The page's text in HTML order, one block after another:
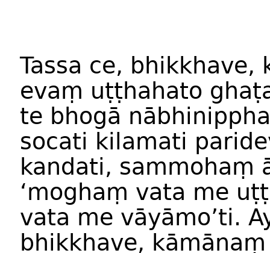
Tassa ce, bhikkhave,
evaṃ uṭṭhahato
te bhogā
socati kilamati
kandati, sammohaṃ
‘moghaṃ vata me
vata me vāyāmo’ti.
bhikkhave,